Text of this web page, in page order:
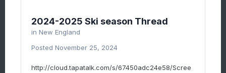
2024-2025 Ski season Thread
in New England
Posted November 25, 2024
http://cloud.tapatalk.com/s/67450adc24e58/Scree